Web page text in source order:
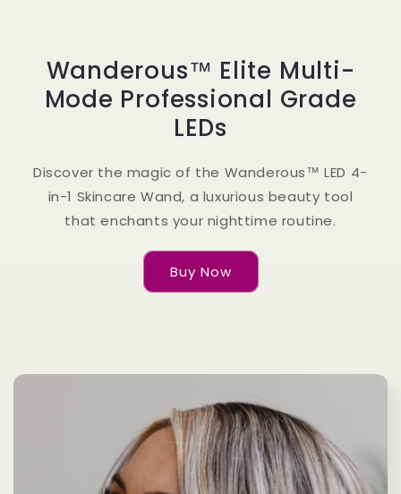
Wanderous™ Elite Multi-
Mode Professional Grade
LEDs
Discover the magic of the Wanderous™ LED 4-
in-1 Skincare Wand, a luxurious beauty tool
that enchants your nighttime routine.
Buy Now